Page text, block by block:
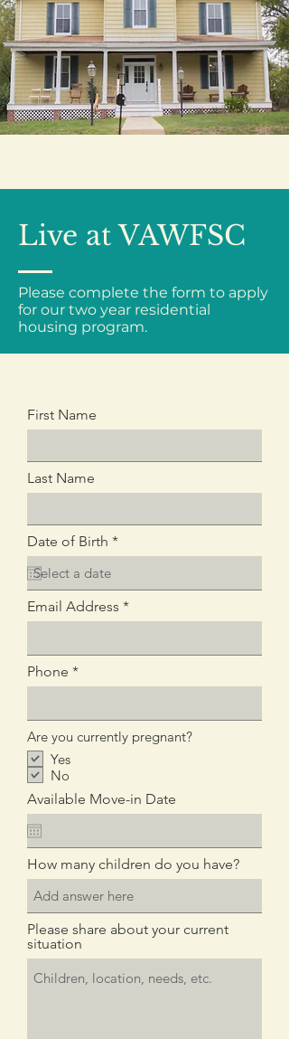
Live at VAWFSC
Please complete the form to apply
for our two year residential
housing program.
First Name
Last Name
Date of Birth *r
e
r
e
Email Address
Phone
Are you currently pregnant?
Yes
No
Available Move-in Date
How many children do you have?
Please share about your current
situation